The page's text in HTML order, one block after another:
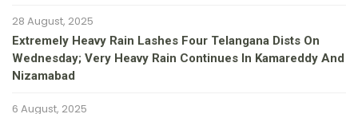
28 August, 2025
Extremely Heavy Rain Lashes Four Telangana Dists On
Wednesday; Very Heavy Rain Continues In Kamareddy And
Nizamabad
6 August, 2025